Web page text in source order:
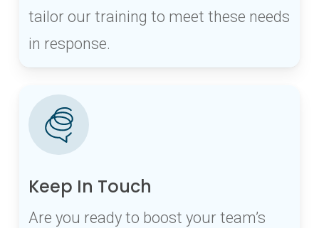
tailor our training to meet these needs
in response.
Keep In Touch
Are you ready to boost your team’s